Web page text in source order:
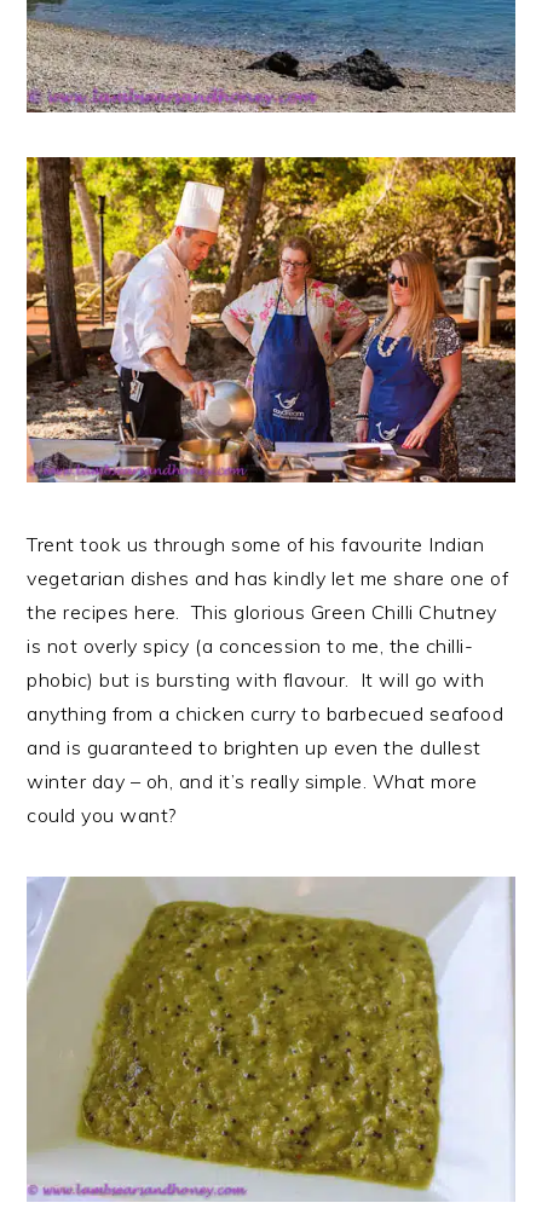
Trent took us through some of his favourite Indian
vegetarian dishes and has kindly let me share one of
the recipes here. This glorious Green Chilli Chutney
is not overly spicy (a concession to me, the chilli-
phobic) but is bursting with flavour. It will go with
anything from a chicken curry to barbecued seafood
and is guaranteed to brighten up even the dullest
winter day – oh, and it’s really simple. What more
could you want?